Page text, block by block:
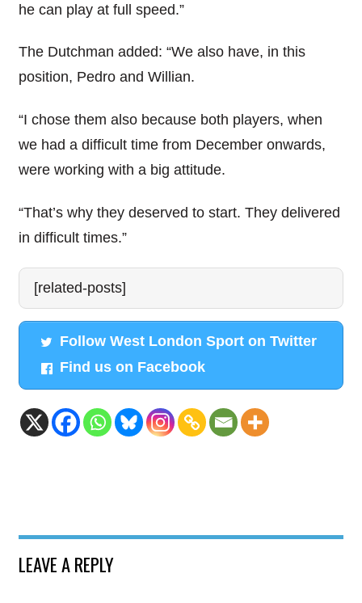
he can play at full speed.”
The Dutchman added: “We also have, in this
position, Pedro and Willian.
“I chose them also because both players, when
we had a difficult time from December onwards,
were working with a big attitude.
“That’s why they deserved to start. They delivered
in difficult times.”
[related-posts]
Follow West London Sport on Twitter
Find us on Facebook
LEAVE A REPLY